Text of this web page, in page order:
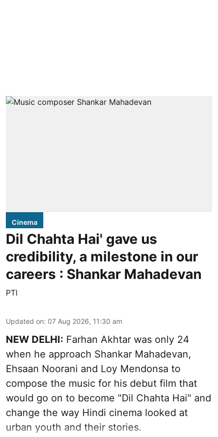
Cinema
Dil Chahta Hai' gave us
credibility, a milestone in our
careers : Shankar Mahadevan
PTI
Updated on: 07 Aug 2026, 11:30 am
NEW DELHI: Farhan Akhtar was only 24
when he approach Shankar Mahadevan,
Ehsaan Noorani and Loy Mendonsa to
compose the music for his debut film that
would go on to become "Dil Chahta Hai" and
change the way Hindi cinema looked at
urban youth and their stories.